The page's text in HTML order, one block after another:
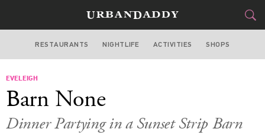
LOS ANGELES
STYLE
RESTAURANTS NIGHTLIFE ACTIVITIES SHOPS
EVELEIGH
Barn None
Dinner Partying in a Sunset Strip Barn